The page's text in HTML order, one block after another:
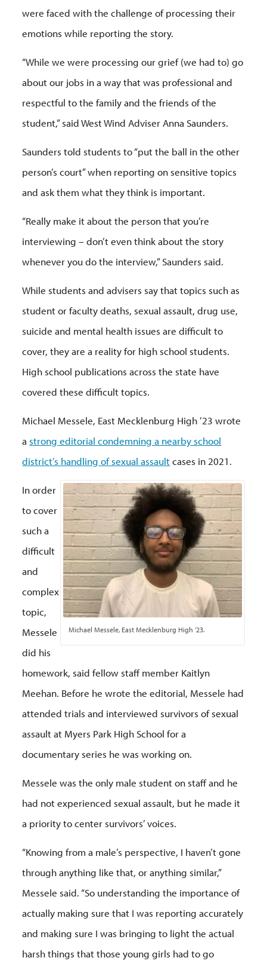
were faced with the challenge of processing their
emotions while reporting the story.
“While we were processing our grief (we had to) go
about our jobs in a way that was professional and
respectful to the family and the friends of the
student,” said West Wind Adviser Anna Saunders.
Saunders told students to “put the ball in the other
person’s court” when reporting on sensitive topics
and ask them what they think is important.
“Really make it about the person that you’re
interviewing – don’t even think about the story
whenever you do the interview,” Saunders said.
While students and advisers say that topics such as
student or faculty deaths, sexual assault, drug use,
suicide and mental health issues are difficult to
cover, they are a reality for high school students.
High school publications across the state have
covered these difficult topics.
Michael Messele, East Mecklenburg High ’23 wrote
a strong editorial condemning a nearby school
district’s handling of sexual assaultcases in 2021.
Michael Messele, East Mecklenburg High ’23.
In order
to cover
such a
difficult
and
complex
topic,
Messele
did his
homework, said fellow staff member Kaitlyn
Meehan. Before he wrote the editorial, Messele had
attended trials and interviewed survivors of sexual
assault at Myers Park High School for a
documentary series he was working on.
Messele was the only male student on staff and he
had not experienced sexual assault, but he made it
a priority to center survivors’ voices.
“Knowing from a male’s perspective, I haven’t gone
through anything like that, or anything similar,”
Messele said. “So understanding the importance of
actually making sure that I was reporting accurately
and making sure I was bringing to light the actual
harsh things that those young girls had to go